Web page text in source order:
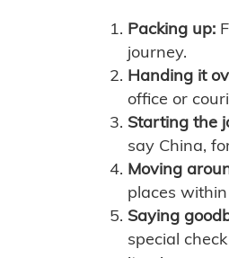
Packing up:
journey.
Handing it
office or
Starting the
say China,
Moving
places
Saying
special